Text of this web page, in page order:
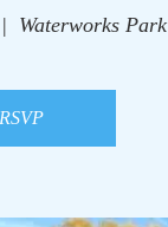
Waterworks Park
RSVP